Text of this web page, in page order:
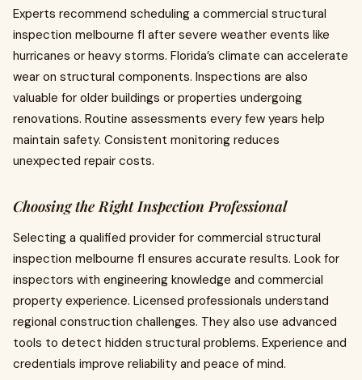
Experts recommend scheduling a commercial structural
inspection melbourne fl after severe weather events like
hurricanes or heavy storms. Florida’s climate can accelerate
wear on structural components. Inspections are also
valuable for older buildings or properties undergoing
renovations. Routine assessments every few years help
maintain safety. Consistent monitoring reduces
unexpected repair costs.
Choosing the Right Inspection Professional
Selecting a qualified provider for commercial structural
inspection melbourne fl ensures accurate results. Look for
inspectors with engineering knowledge and commercial
property experience. Licensed professionals understand
regional construction challenges. They also use advanced
tools to detect hidden structural problems. Experience and
credentials improve reliability and peace of mind.